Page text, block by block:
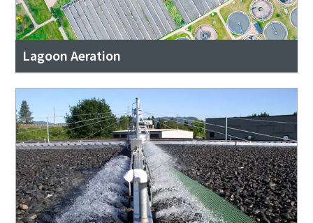
Lagoon Aeration